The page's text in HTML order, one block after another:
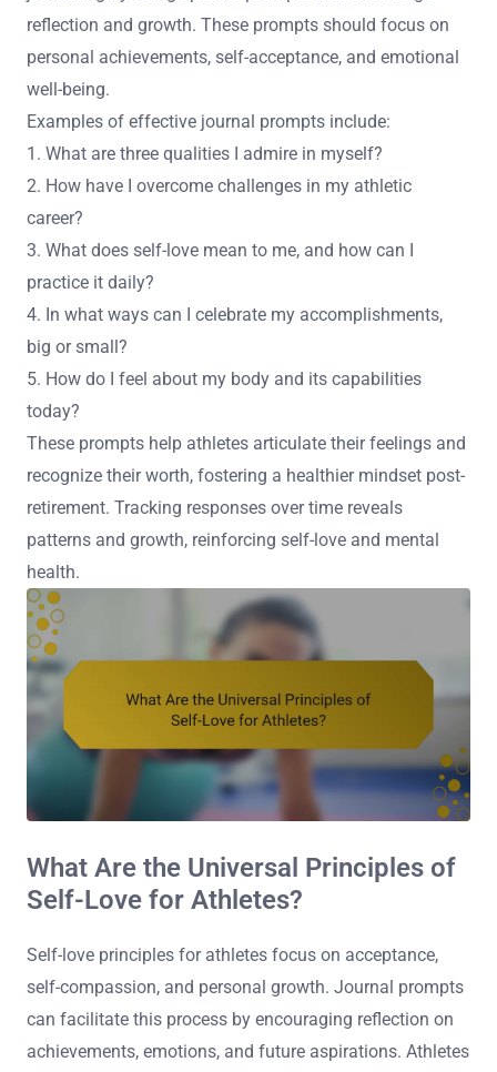
reflection and growth. These prompts should focus on
personal achievements, self-acceptance, and emotional
well-being.
Examples of effective journal prompts include:
1. What are three qualities I admire in myself?
2. How have I overcome challenges in my athletic
career?
3. What does self-love mean to me, and how can I
practice it daily?
4. In what ways can I celebrate my accomplishments,
big or small?
5. How do I feel about my body and its capabilities
today?
These prompts help athletes articulate their feelings and
recognize their worth, fostering a healthier mindset post-
retirement. Tracking responses over time reveals
patterns and growth, reinforcing self-love and mental
health.
What Are the Universal Principles of
Self-Love for Athletes?
Self-love principles for athletes focus on acceptance,
self-compassion, and personal growth. Journal prompts
can facilitate this process by encouraging reflection on
achievements, emotions, and future aspirations. Athletes